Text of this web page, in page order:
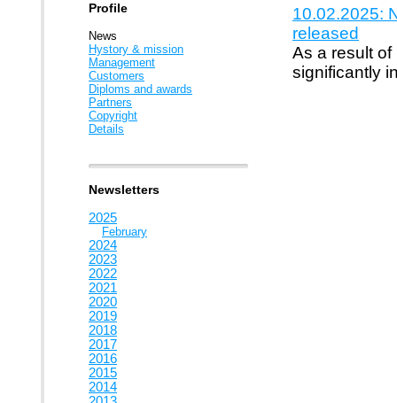
Profile
News
Hystory & mission
Management
Customers
Diploms and awards
Partners
Copyright
Details
Newsletters
2025
February
2024
2023
2022
2021
2020
2019
2018
2017
2016
2015
2014
10.02.2025:
released
As a result
significantly